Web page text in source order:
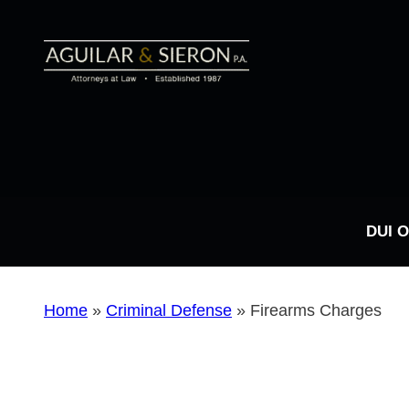
DUI
Home » Criminal Defense » Firearms Charges